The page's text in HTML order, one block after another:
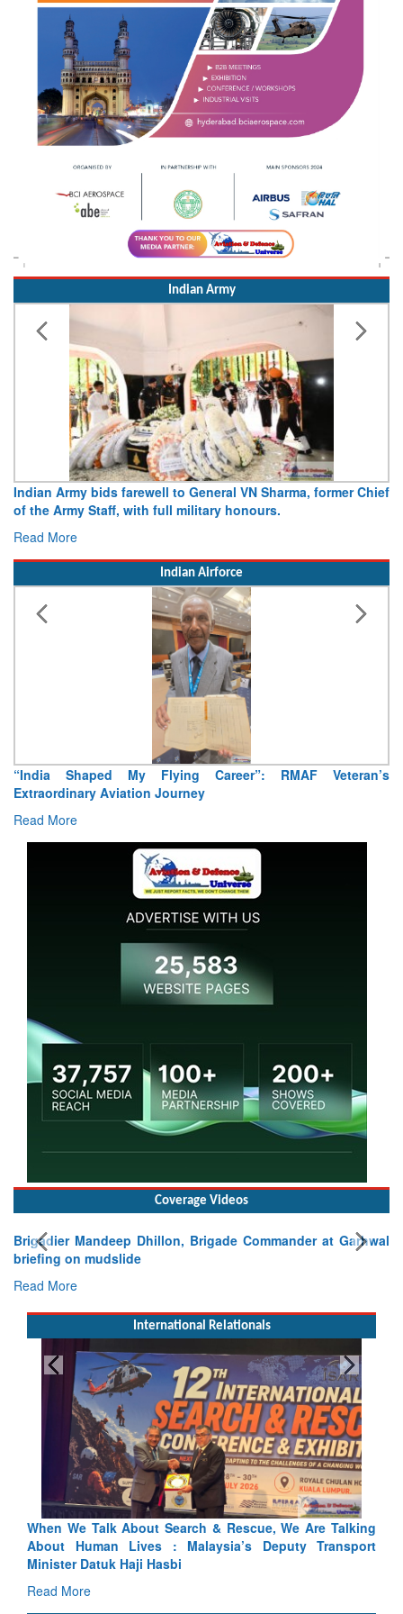
Indian Army
Indian Army bids farewell to General VN Sharma, former Chief
of the Army Staff, with full military honours.
Read More
Indian Airforce
“India Shaped My Flying Career”: RMAF Veteran’s
Extraordinary Aviation Journey
Read More
Coverage Videos
Brigadier Mandeep Dhillon, Brigade Commander at Garhwal
briefing on mudslide
Read More
International Relationals
Blood and Water Cannot Flow Together: Why India’s
Indus Treaty Stand Is Justified
Read More